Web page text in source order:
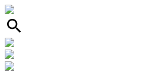
search